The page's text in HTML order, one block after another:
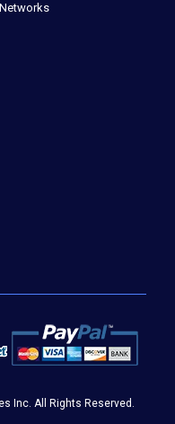
Inc. All Rights Reserved.